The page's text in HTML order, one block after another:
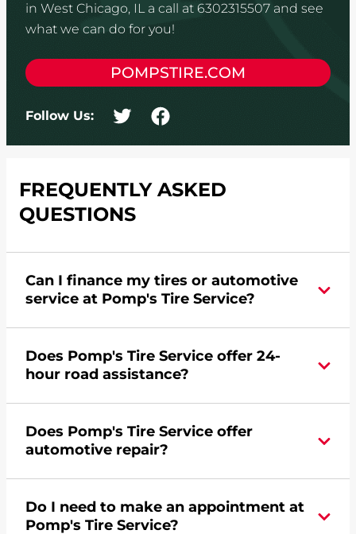
in West Chicago, IL a call at 6302315507 and see
what we can do for you!
POMPSTIRE.COM
Follow Us:
FREQUENTLY ASKED
QUESTIONS
Can I finance my tires or automotive
service at Pomp's Tire Service?
credit card. Clickhereto learn more.
Does Pomp's Tire Service offer 24-
hour road assistance?
commercial road assistance for this location.
Does Pomp's Tire Service offer
automotive repair?
Atlantic Drive in West Chicago, IL does not offer
automotive repair. Please find a nearby location
Do I need to make an appointment at
Pomp's Tire Service?